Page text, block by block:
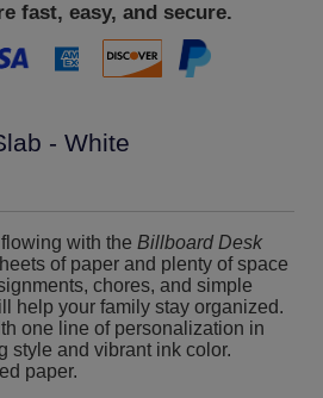
fast, easy, and secure.
- White
with the Billboard Desk
of paper and plenty of space
chores, and simple
help your family stay organized.
one line of personalization in
style and vibrant ink color.
paper.